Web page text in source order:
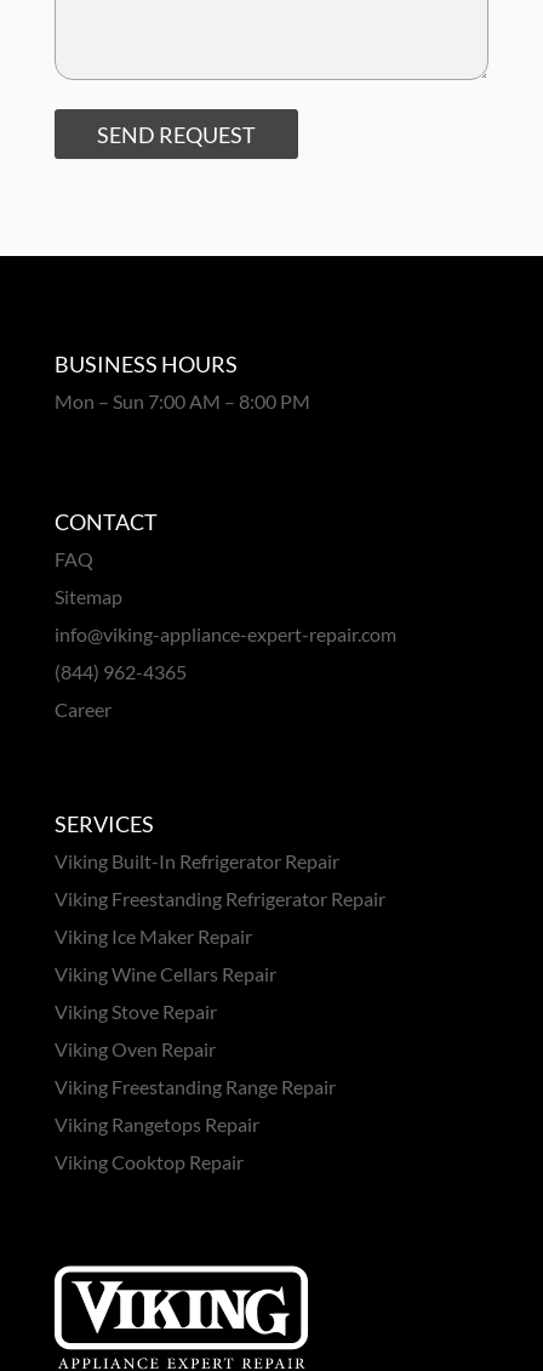
SEND REQUEST
BUSINESS HOURS
Mon – Sun 7:00 AM – 8:00 PM
CONTACT
FAQ
Sitemap
info@viking-appliance-expert-repair.com
(844) 962-4365
Career
SERVICES
Viking Built-In Refrigerator Repair
Viking Freestanding Refrigerator Repair
Viking Ice Maker Repair
Viking Wine Cellars Repair
Viking Stove Repair
Viking Oven Repair
Viking Freestanding Range Repair
Viking Rangetops Repair
Viking Cooktop Repair